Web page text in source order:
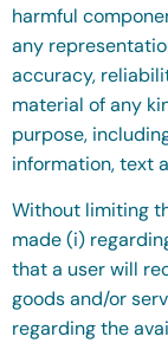
harmful
any
accuracy,
material of any
purpose,
information, text
Without limiting
made (i)
that a user will
goods and/or
regarding the